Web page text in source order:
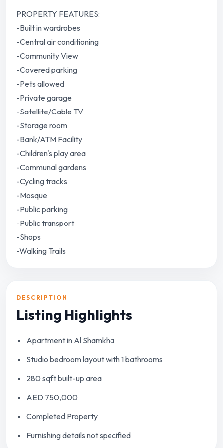
PROPERTY FEATURES:
-Built in wardrobes
-Central air conditioning
-Community View
-Covered parking
-Pets allowed
-Private garage
-Satellite/Cable TV
-Storage room
-Bank/ATM Facility
-Children's play area
-Communal gardens
-Cycling tracks
-Mosque
-Public parking
-Public transport
-Shops
-Walking Trails
DESCRIPTION
Listing Highlights
Apartment in Al Shamkha
Studio bedroom layout with 1 bathrooms
280 sqft built-up area
AED 750,000
Completed Property
Furnishing details not specified